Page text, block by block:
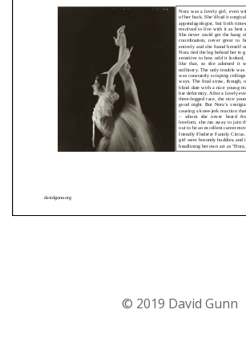
© 2019 David Gunn